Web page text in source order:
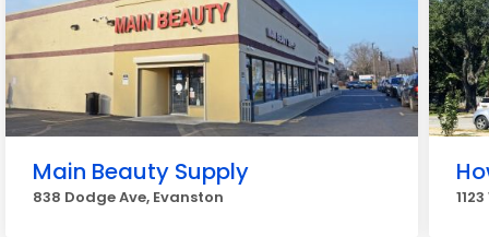
Main Beauty Supply
838 Dodge Ave, Evanston